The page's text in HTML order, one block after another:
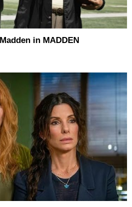
in MADDEN